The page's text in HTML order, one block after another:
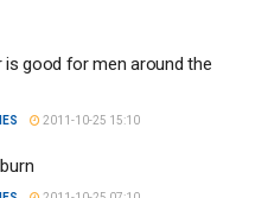
is good for men around the
2011-10-25 15:10